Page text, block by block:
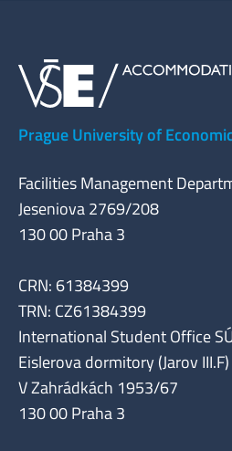
Prague University of
Facilities Management
Jeseniova 2769/208
130 00 Praha 3
CRN: 61384399
TRN: CZ61384399
International Student Office
Eislerova dormitory (Jarov III.F)
V Zahrádkách 1953/67
130 00 Praha 3